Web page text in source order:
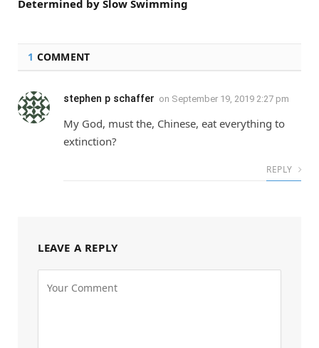
Determined by Slow Swimming
1 COMMENT
stephen p schaffer on September 19, 2019 2:27 pm
My God, must the, Chinese, eat everything to
extinction?
REPLY
LEAVE A REPLY